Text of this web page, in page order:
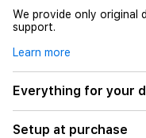
We provide only original
support.
Learn more
Everything for your
Setup at purchase